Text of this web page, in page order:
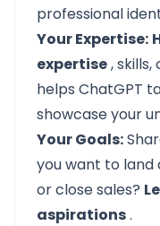
professional
Your Expertise:
expertise,
helps ChatGPT
showcase your
Your Goals:
you want to
or close sales?
aspirations.